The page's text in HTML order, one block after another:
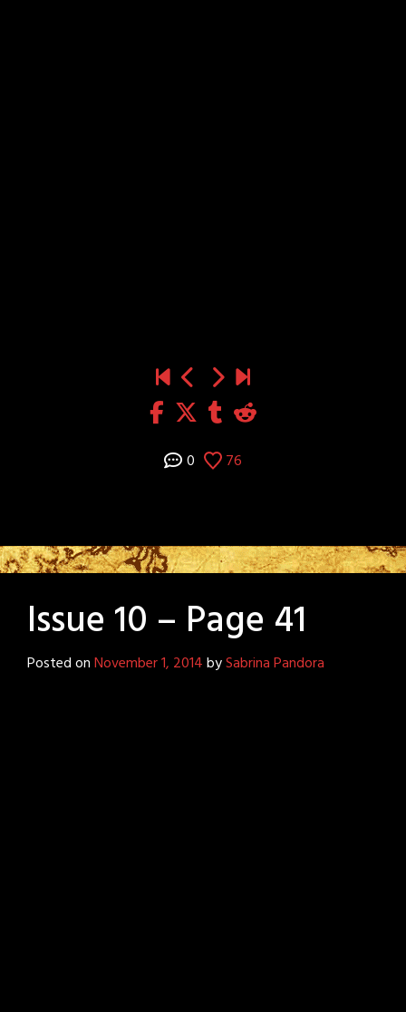
0 76
Issue 10 – Page 41
Posted onNovember 1, 2014bySabrina Pandora